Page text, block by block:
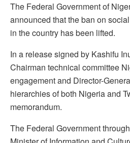
The Federal Government of
announced that the ban on
in the country has been lifted.
In a release signed by Kashifu
Chairman technical committee
engagement and Director-
hierarchies of both Nigeria and
memorandum.
The Federal Government